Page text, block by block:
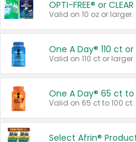
OPTI-FREE® or
Valid on 10 oz or larger.
One A Day® 110 ct
Valid on 110 ct or larger.
One A Day® 65 ct to
Valid on 65 ct to 100 ct.
Select Afrin®